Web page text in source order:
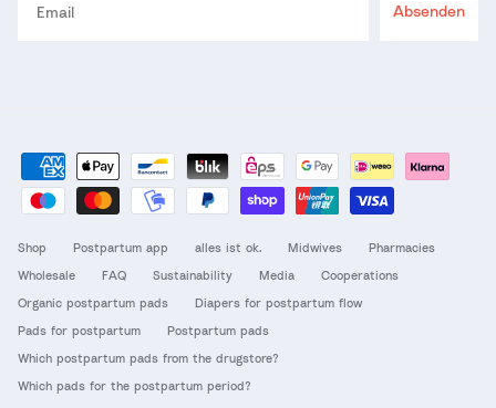
Absenden
Shop Postpartum app alles ist ok. Midwives
Pharmacies
Wholesale
FAQ Sustainability Media
Cooperations
Organic postpartum pads
Diapers for postpartum flow
Pads for postpartum
Postpartum pads
Which postpartum pads from the drugstore?
Which pads for the postpartum period?